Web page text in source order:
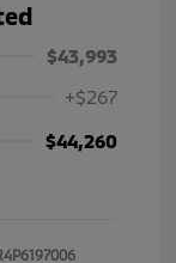
$43,993
+$267
$44,260